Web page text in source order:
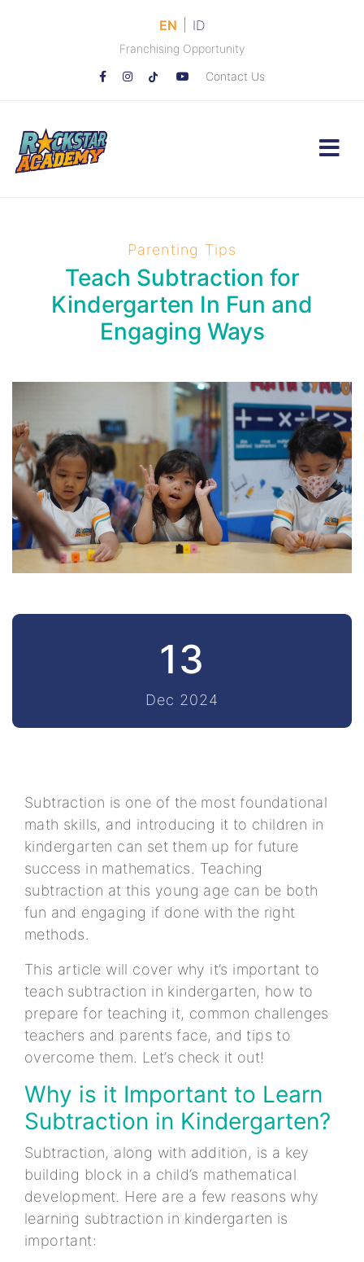
EN ID
Franchising Opportunity
Contact Us
Parenting Tips
Teach Subtraction for
Kindergarten In Fun and
Engaging Ways
13
Dec 2024
Subtraction is one of the most foundational
math skills, and introducing it to children in
kindergarten can set them up for future
success in mathematics. Teaching
subtraction at this young age can be both
fun and engaging if done with the right
methods.
This article will cover why it’s important to
teach subtraction in kindergarten, how to
prepare for teaching it, common challenges
teachers and parents face, and tips to
overcome them. Let’s check it out!
Why is it Important to Learn
Subtraction in Kindergarten?
Subtraction, along with addition, is a key
building block in a child’s mathematical
development. Here are a few reasons why
learning subtraction in kindergarten is
important: